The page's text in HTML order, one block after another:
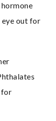
eye out for
for